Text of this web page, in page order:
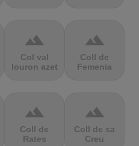
terrain
Col val
louron azet
terrain
Coll de
Femenia
terrain
Coll de
Rates
terrain
Coll de sa
Creu